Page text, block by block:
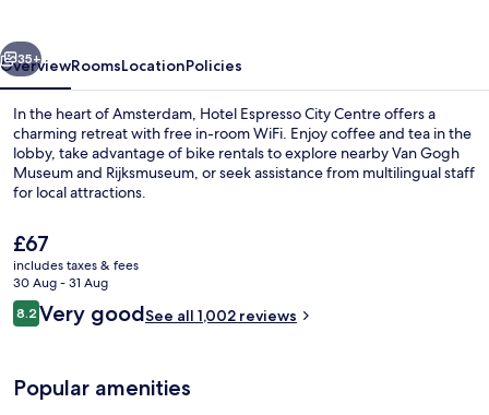
Next
35+
OverviewRoomsLocationPolicies
In the heart of Amsterdam, Hotel Espresso City Centre offers a
charming retreat with free in-room WiFi. Enjoy coffee and tea in the
lobby, take advantage of bike rentals to explore nearby Van Gogh
Museum and Rijksmuseum, or seek assistance from multilingual staff
for local attractions.
The
current
price
is
£67
£67
includes taxes & fees
30 Aug - 31 Aug
Reviews
8.28.2 out of 10
Very goodSee all 1,002 reviews
Popular amenities